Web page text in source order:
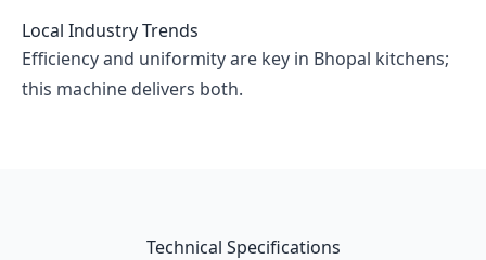
Local Industry Trends
Efficiency and uniformity are key in Bhopal kitchens;
this machine delivers both.
Technical Specifications